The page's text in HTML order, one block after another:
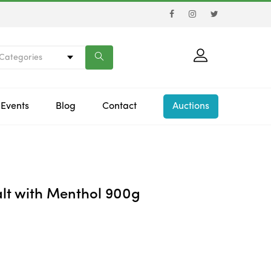
Events Blog Contact Auctions
with Menthol 900g